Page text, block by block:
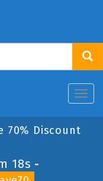
70% Discount
18s -